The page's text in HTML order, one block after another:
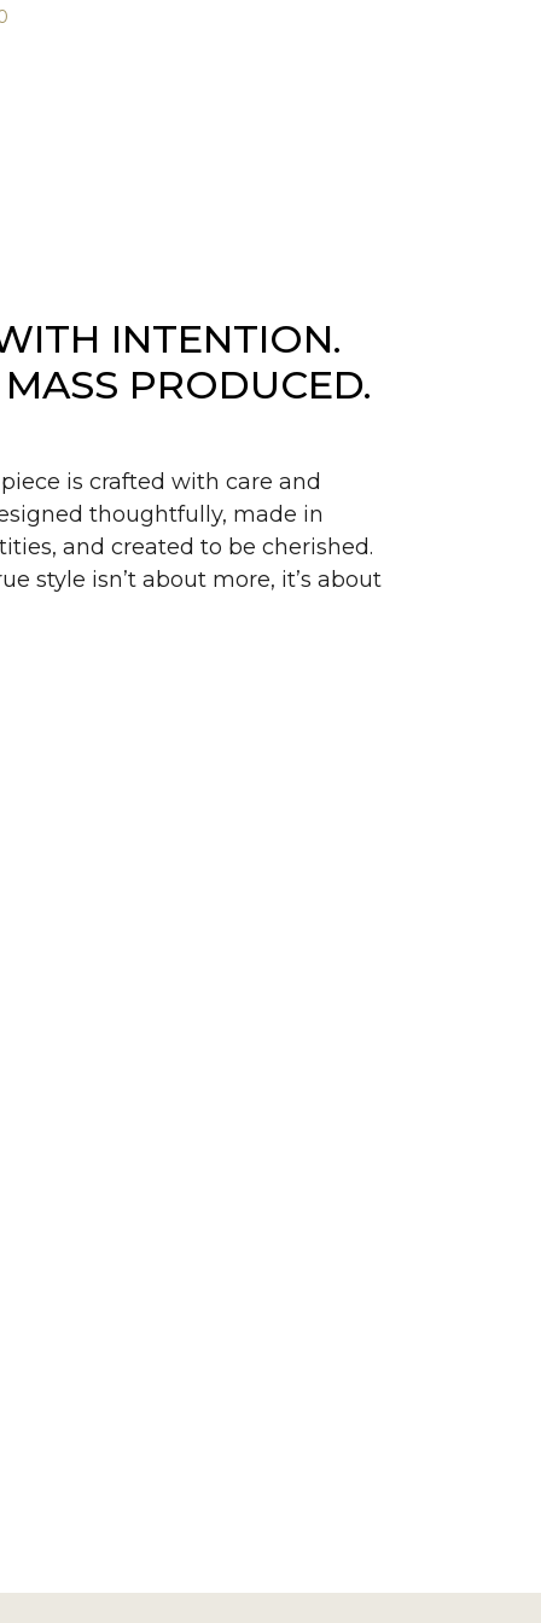
INTENTION.
PRODUCED.
is crafted with care and
thoughtfully, made in
and created to be cherished.
style isn’t about more, it’s about